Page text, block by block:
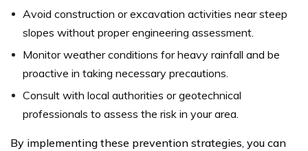
Avoid construction or excavation activities near steep
slopes without proper engineering assessment.
Monitor weather conditions for heavy rainfall and be
proactive in taking necessary precautions.
Consult with local authorities or geotechnical
professionals to assess the risk in your area.
By implementing these prevention strategies, you can